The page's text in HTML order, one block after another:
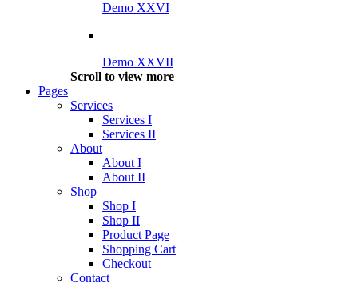
Demo XXVI
Demo XXVII
Scroll to view more
Pages
Services
Services I
Services II
About
About I
About II
Shop
Shop I
Shop II
Product Page
Shopping Cart
Checkout
Contact